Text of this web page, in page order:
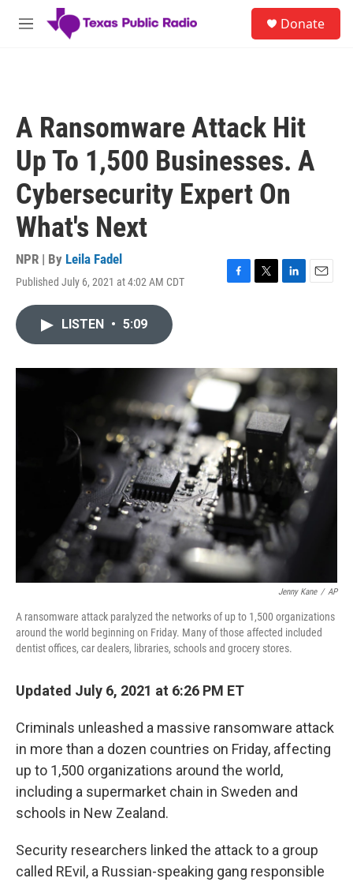
Skip to main content
M
Donate
A Ransomware Attack Hit
Up To 1,500 Businesses. A
Cybersecurity Expert On
What's Next
NPR | By Leila Fadel
Published July 6, 2021 at 4:02 AM CDT
F
o
k
T
r
L
I
E
LISTEN • 5:09
Jenny Kane / AP
A ransomware attack paralyzed the networks of up to 1,500 organizations
around the world beginning on Friday. Many of those affected included
dentist offices, car dealers, libraries, schools and grocery stores.
Updated July 6, 2021 at 6:26 PM ET
Criminals unleashed a massive ransomware attack
in more than a dozen countries on Friday, affecting
up to 1,500 organizations around the world,
including a supermarket chain in Sweden and
schools in New Zealand.
Security researchers linked the attack to a group
called REvil, a Russian-speaking gang responsible